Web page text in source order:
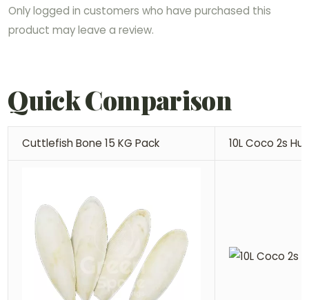
Only logged in customers who have purchased this
product may leave a review.
Quick Comparison
Cuttlefish Bone 15 KG Pack 10L Coco 2s